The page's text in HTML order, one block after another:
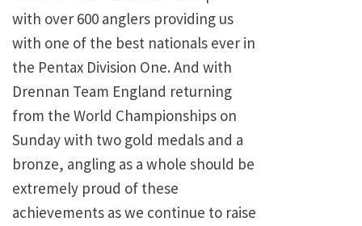
with over 600 anglers providing us
with one of the best nationals ever in
the Pentax Division One. And with
Drennan Team England returning
from the World Championships on
Sunday with two gold medals and a
bronze, angling as a whole should be
extremely proud of these
achievements as we continue to raise